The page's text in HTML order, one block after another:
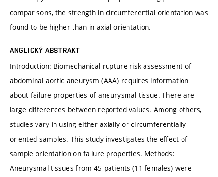
comparisons, the strength in circumferential orientation was
found to be higher than in axial orientation.
ANGLICKÝ ABSTRAKT
Introduction: Biomechanical rupture risk assessment of
abdominal aortic aneurysm (AAA) requires information
about failure properties of aneurysmal tissue. There are
large differences between reported values. Among others,
studies vary in using either axially or circumferentially
oriented samples. This study investigates the effect of
sample orientation on failure properties. Methods:
Aneurysmal tissues from 45 patients (11 females) were